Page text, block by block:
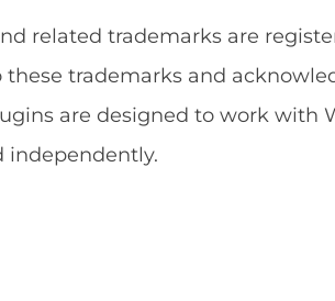
related trademarks are
these trademarks and
are designed to work with
independently.